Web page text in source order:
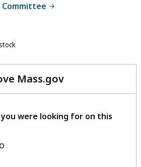
Committee
Mass.gov
with
feedback
were looking for on this